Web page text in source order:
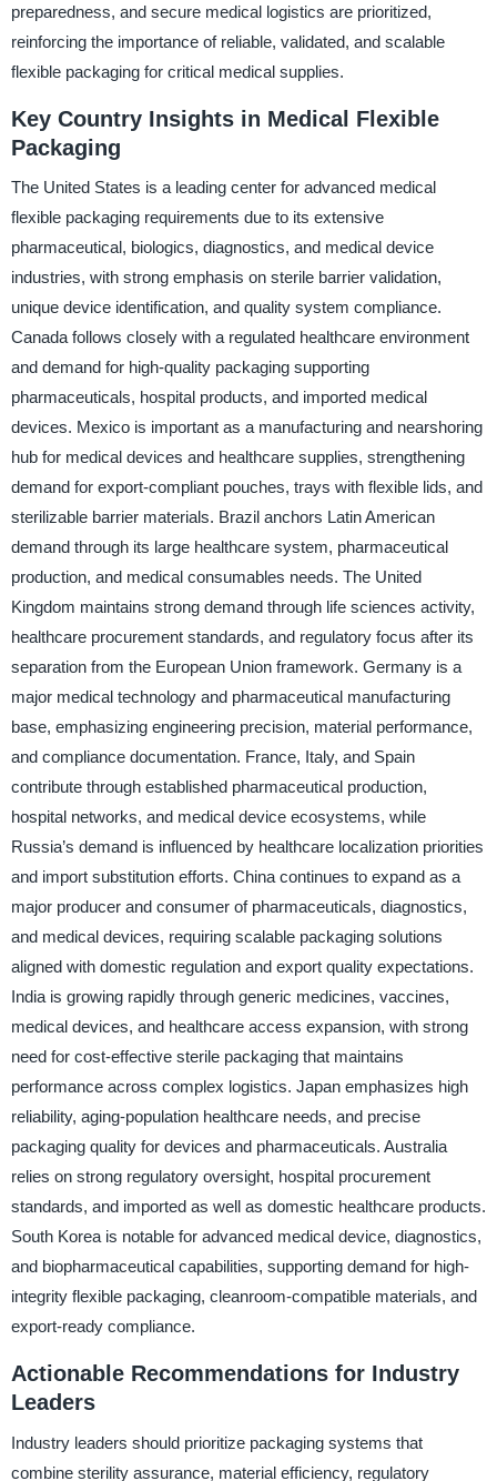
preparedness, and secure medical logistics are prioritized,
reinforcing the importance of reliable, validated, and scalable
flexible packaging for critical medical supplies.
Key Country Insights in Medical Flexible
Packaging
The United States is a leading center for advanced medical
flexible packaging requirements due to its extensive
pharmaceutical, biologics, diagnostics, and medical device
industries, with strong emphasis on sterile barrier validation,
unique device identification, and quality system compliance.
Canada follows closely with a regulated healthcare environment
and demand for high-quality packaging supporting
pharmaceuticals, hospital products, and imported medical
devices. Mexico is important as a manufacturing and nearshoring
hub for medical devices and healthcare supplies, strengthening
demand for export-compliant pouches, trays with flexible lids, and
sterilizable barrier materials. Brazil anchors Latin American
demand through its large healthcare system, pharmaceutical
production, and medical consumables needs. The United
Kingdom maintains strong demand through life sciences activity,
healthcare procurement standards, and regulatory focus after its
separation from the European Union framework. Germany is a
major medical technology and pharmaceutical manufacturing
base, emphasizing engineering precision, material performance,
and compliance documentation. France, Italy, and Spain
contribute through established pharmaceutical production,
hospital networks, and medical device ecosystems, while
Russia’s demand is influenced by healthcare localization priorities
and import substitution efforts. China continues to expand as a
major producer and consumer of pharmaceuticals, diagnostics,
and medical devices, requiring scalable packaging solutions
aligned with domestic regulation and export quality expectations.
India is growing rapidly through generic medicines, vaccines,
medical devices, and healthcare access expansion, with strong
need for cost-effective sterile packaging that maintains
performance across complex logistics. Japan emphasizes high
reliability, aging-population healthcare needs, and precise
packaging quality for devices and pharmaceuticals. Australia
relies on strong regulatory oversight, hospital procurement
standards, and imported as well as domestic healthcare products.
South Korea is notable for advanced medical device, diagnostics,
and biopharmaceutical capabilities, supporting demand for high-
integrity flexible packaging, cleanroom-compatible materials, and
export-ready compliance.
Actionable Recommendations for Industry
Leaders
Industry leaders should prioritize packaging systems that
combine sterility assurance, material efficiency, regulatory